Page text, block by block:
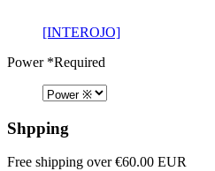
[INTEROJO]
Power*Required
Shpping
Free shipping over €60.00 EUR